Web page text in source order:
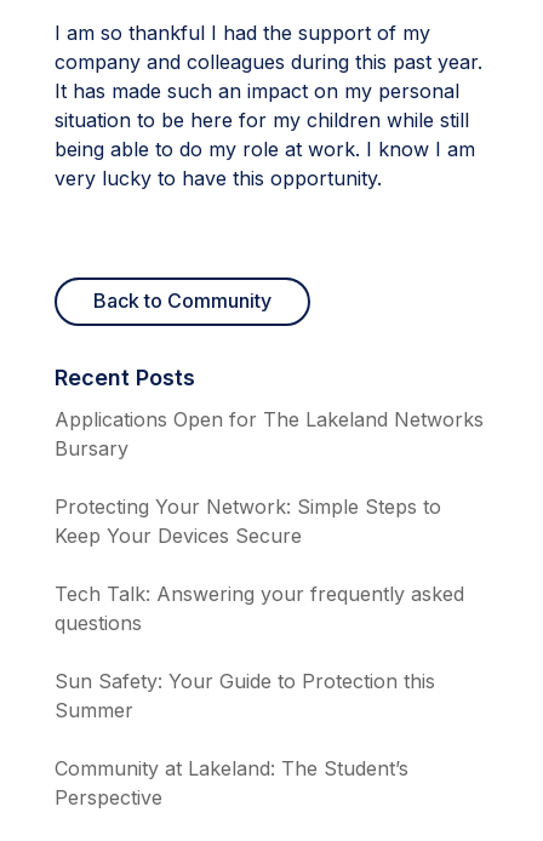
I am so thankful I had the support of my
company and colleagues during this past year.
It has made such an impact on my personal
situation to be here for my children while still
being able to do my role at work. I know I am
very lucky to have this opportunity.
Back to Community
Recent Posts
Applications Open for The Lakeland Networks
Bursary
Protecting Your Network: Simple Steps to
Keep Your Devices Secure
Tech Talk: Answering your frequently asked
questions
Sun Safety: Your Guide to Protection this
Summer
Community at Lakeland: The Student’s
Perspective